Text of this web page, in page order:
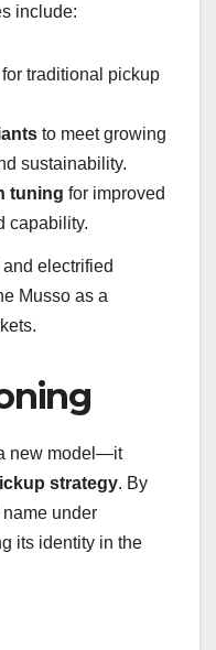
include:
for traditional pickup
to meet growing
sustainability.
tuning for improved
capability.
electrified
Musso as a
new model—it
strategy. By
under
its identity in the